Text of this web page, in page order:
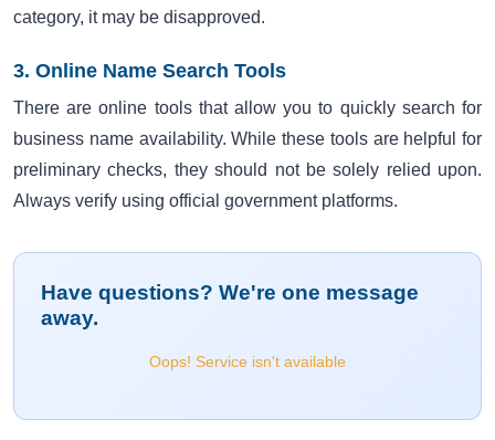
category, it may be disapproved.
3. Online Name Search Tools
There are online tools that allow you to quickly search for
business name availability. While these tools are helpful for
preliminary checks, they should not be solely relied upon.
Always verify using official government platforms.
Have questions? We're one message
away.
Oops! Service isn't available